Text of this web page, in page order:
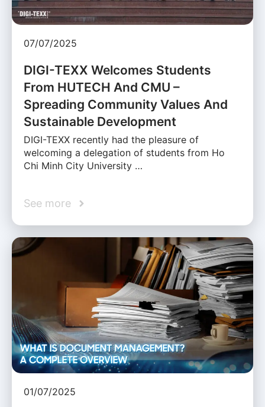
07/07/2025
DIGI-TEXX Welcomes Students
From HUTECH And CMU –
Spreading Community Values And
Sustainable Development
DIGI-TEXX recently had the pleasure of
welcoming a delegation of students from Ho
Chi Minh City University …
See more
01/07/2025